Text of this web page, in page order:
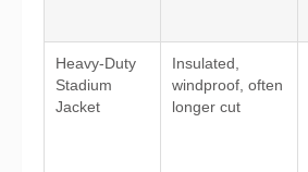
Heavy-Duty
Stadium
Jacket
Insulated,
windproof, often
longer cut